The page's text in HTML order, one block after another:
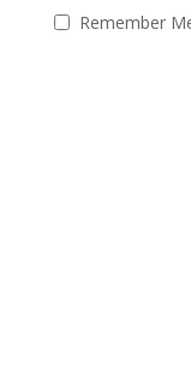
Remember